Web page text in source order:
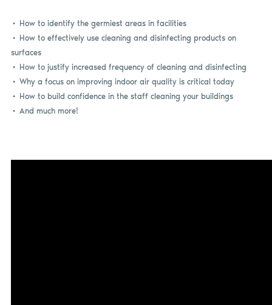
• How to identify the germiest areas in facilities
• How to effectively use cleaning and disinfecting products on
surfaces
• How to justify increased frequency of cleaning and disinfecting
• Why a focus on improving indoor air quality is critical today
• How to build confidence in the staff cleaning your buildings
• And much more!